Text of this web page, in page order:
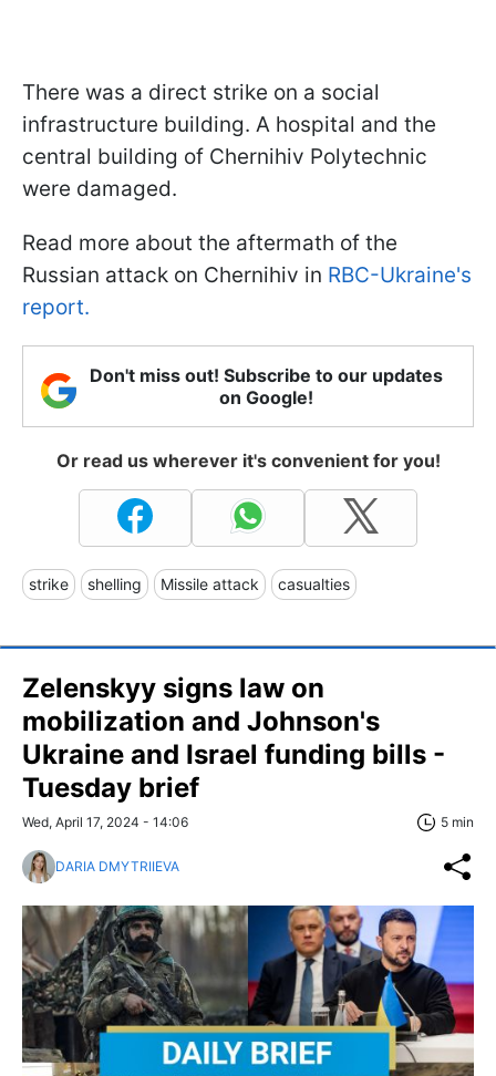
There was a direct strike on a social
infrastructure building. A hospital and the
central building of Chernihiv Polytechnic
were damaged.
Read more about the aftermath of the
Russian attack on Chernihiv in RBC-Ukraine's
report.
Don't miss out! Subscribe to our updates
on Google!
Or read us wherever it's convenient for you!
strike shelling Missile attack casualties
Zelenskyy signs law on
mobilization and Johnson's
Ukraine and Israel funding bills -
Tuesday brief
Wed, April 17, 2024 - 14:06 5 min
DARIA DMYTRIIEVA